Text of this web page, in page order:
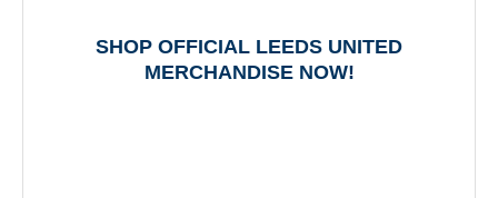
SHOP OFFICIAL LEEDS UNITED
MERCHANDISE NOW!